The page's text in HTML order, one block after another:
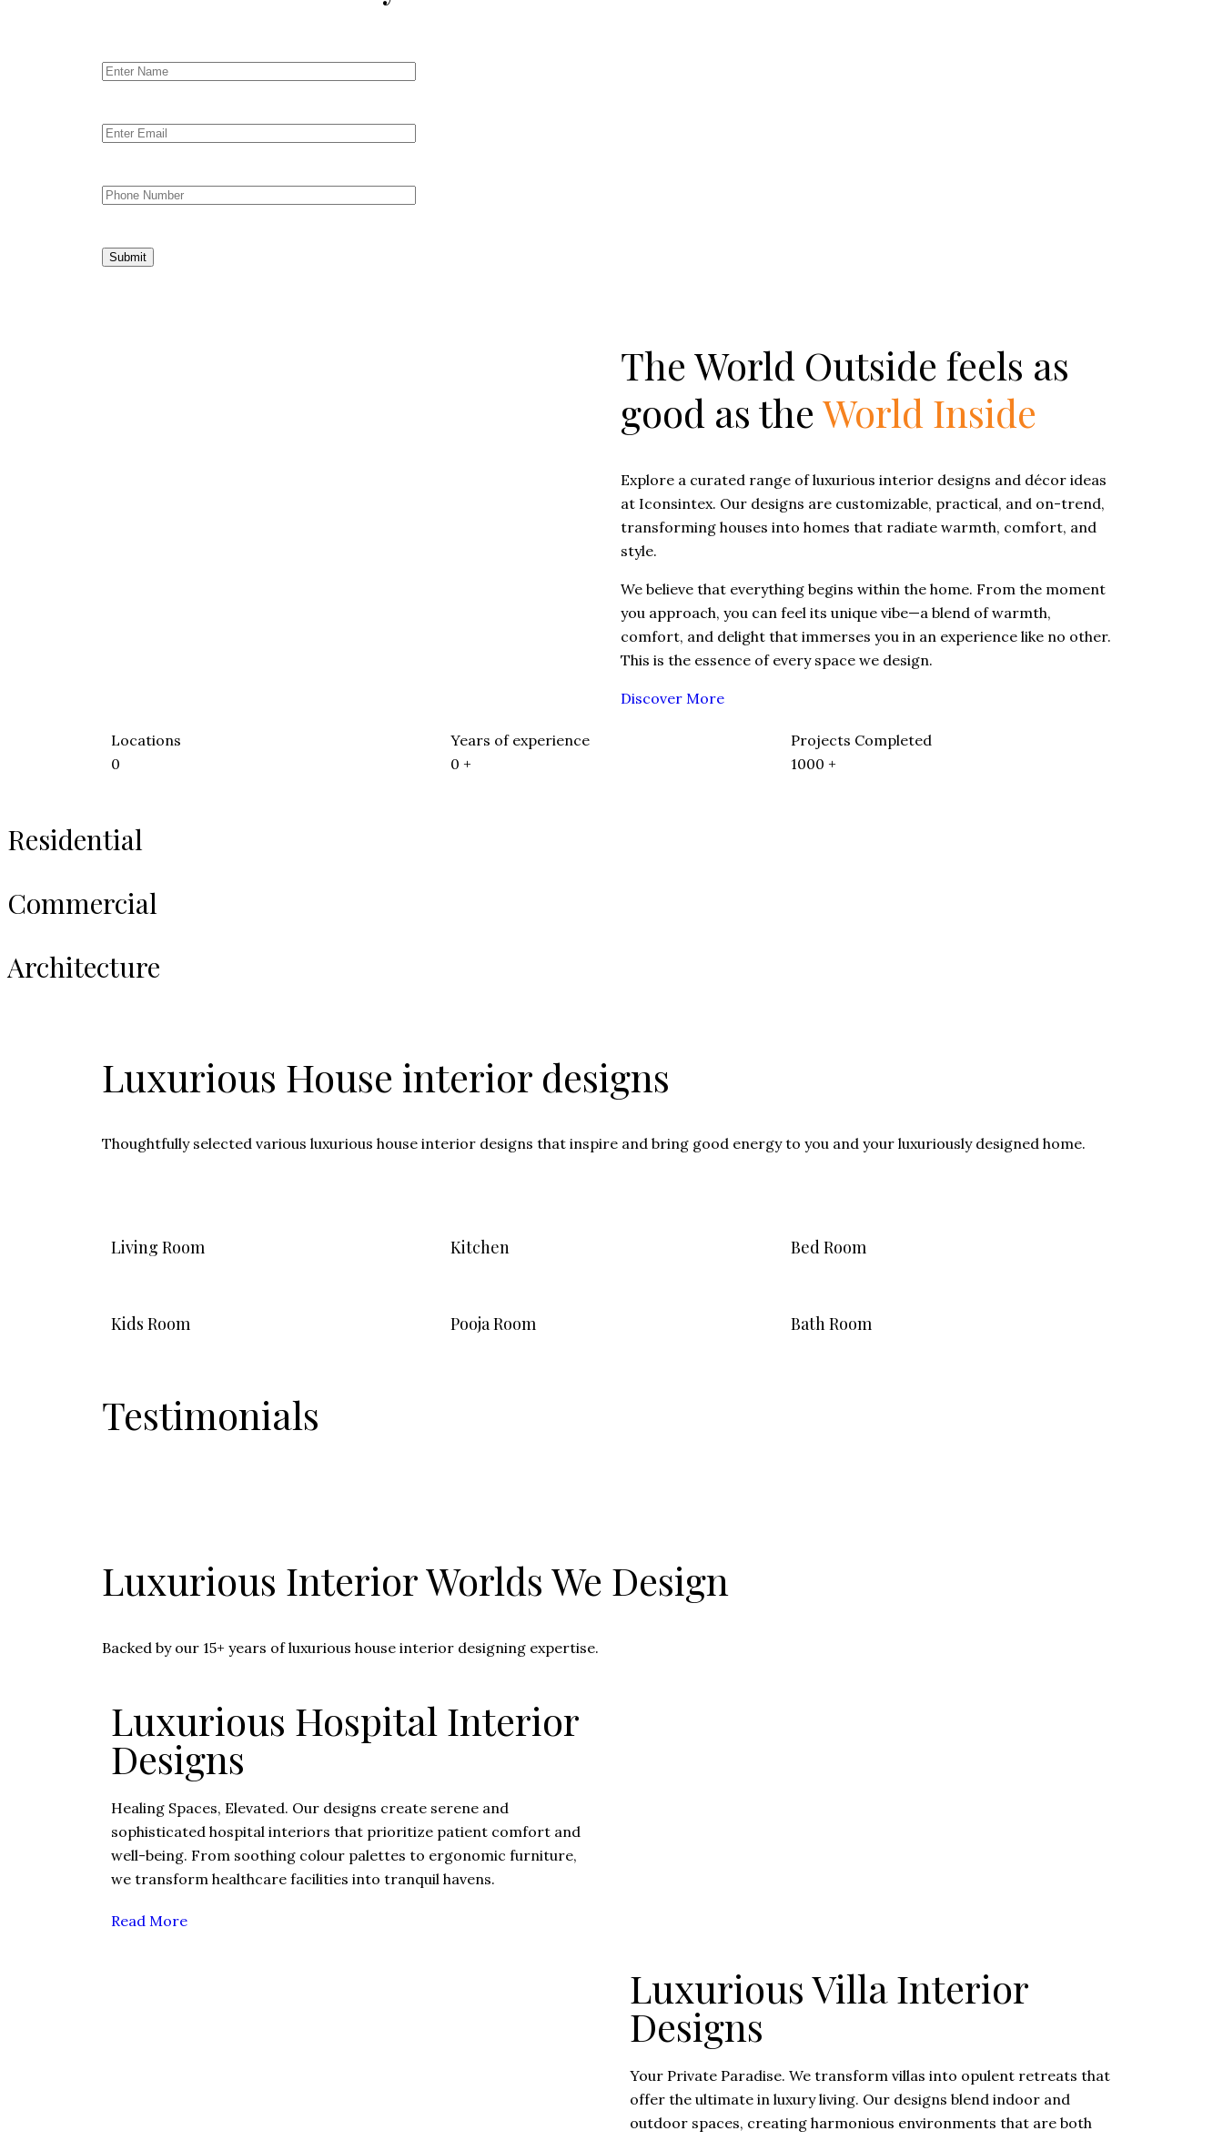
The World Outside feels as
good as theWorld Inside
Explore a curated range of luxurious interior designs and décor ideas
at Iconsintex. Our designs are customizable, practical, and on-trend,
transforming houses into homes that radiate warmth, comfort, and
style.
We believe that everything begins within the home. From the moment
you approach, you can feel its unique vibe—a blend of warmth,
comfort, and delight that immerses you in an experience like no other.
This is the essence of every space we design.
Discover More
Locations
0
Years of experience
0 +
Projects Completed
1000 +
Residential
Commercial
Architecture
Luxurious House interior designs
Thoughtfully selected various luxurious house interior designs that inspire and bring good energy to you and your luxuriously designed home.
Living Room Kitchen Bed Room
Kids Room Pooja Room Bath Room
Testimonials
Luxurious Interior Worlds We Design
Backed by our 15+ years of luxurious house interior designing expertise.
Luxurious Hospital Interior
Designs
Healing Spaces, Elevated. Our designs create serene and
sophisticated hospital interiors that prioritize patient comfort and
well-being. From soothing colour palettes to ergonomic furniture,
we transform healthcare facilities into tranquil havens.
Read More
Luxurious Villa Interior
Designs
Your Private Paradise. We transform villas into opulent retreats that
offer the ultimate in luxury living. Our designs blend indoor and
outdoor spaces, creating harmonious environments that are both